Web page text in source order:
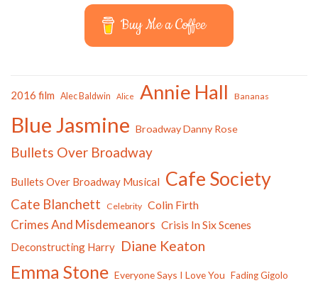
Buy Me a Coffee
2016 film Alec Baldwin Alice Annie Hall Bananas
Blue Jasmine Broadway Danny Rose
Bullets Over Broadway
Bullets Over Broadway Musical Cafe Society
Cate Blanchett Celebrity Colin Firth
Crimes And Misdemeanors Crisis In Six Scenes
Deconstructing Harry Diane Keaton
Emma Stone Everyone Says I Love You Fading Gigolo